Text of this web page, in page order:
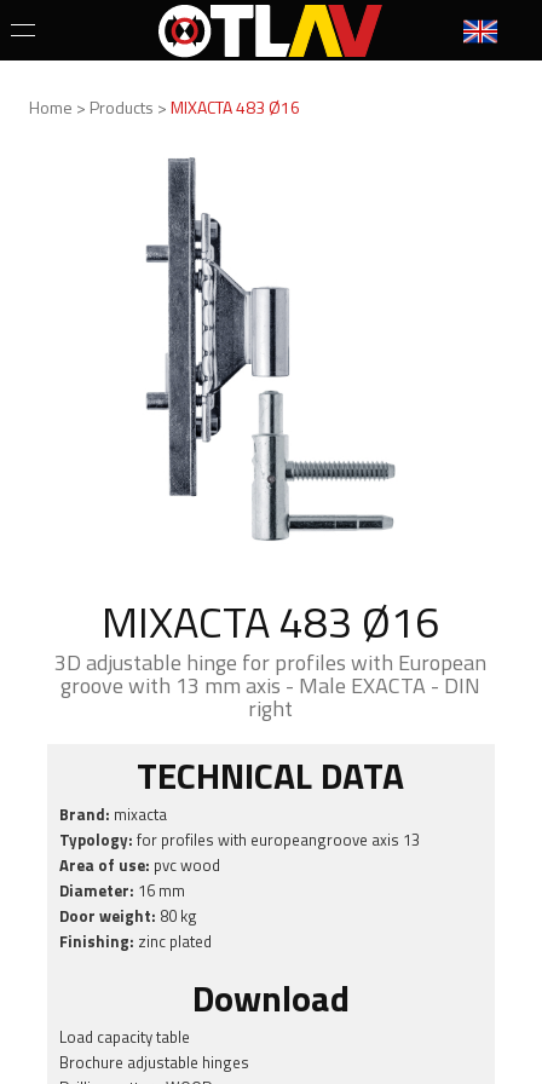
Home > Products >MIXACTA 483 Ø16
MIXACTA 483 Ø16
3D adjustable hinge for profiles with European
groove with 13 mm axis - Male EXACTA - DIN
right
TECHNICAL DATA
Brand: mixacta
Typology: for profiles with europeangroove axis 13
Area of use: pvc wood
Diameter: 16 mm
Door weight: 80 kg
Finishing: zinc plated
Download
Load capacity table
Brochure adjustable hinges